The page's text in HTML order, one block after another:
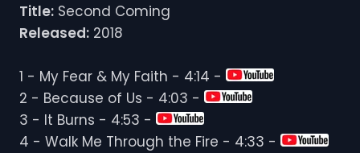
Title: Second Coming
Released: 2018
1 - My Fear & My Faith - 4:14 -
2 - Because of Us - 4:03 -
3 - It Burns - 4:53 -
4 - Walk Me Through the Fire - 4:33 -